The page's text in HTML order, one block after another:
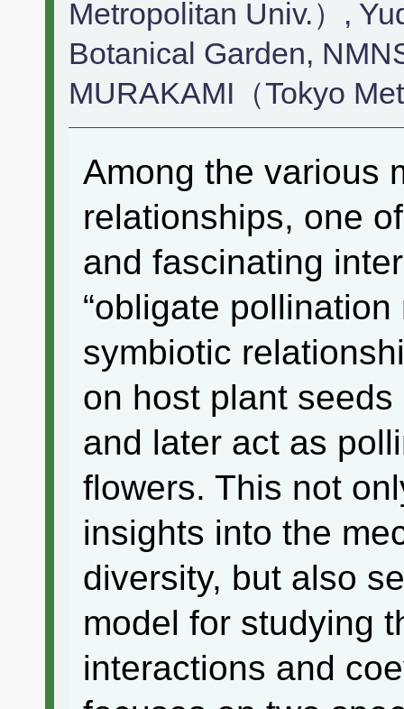
Metropolitan Univ.）,
Botanical Garden,
MURAKAMI（Tokyo
Among the various
relationships, one
and fascinating
“obligate
symbiotic
on host plant
and later act as
flowers. This not
insights into the
diversity, but also
model for studying
interactions and